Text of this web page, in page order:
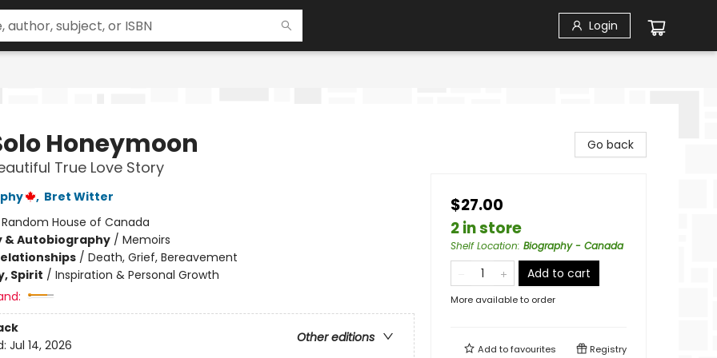
Login
Honeymoon
True Love Story
, Bret Witter
Random House of Canada
& Autobiography/ Memoirs
/ Death, Grief, Bereavement
Spirit / Inspiration & Personal Growth
Other editions
Jul 14, 2026
Go back
$27.00
2 in store
Shelf Location: Biography - Canada
Add to cart
More available to order
Add tofavourites Registry